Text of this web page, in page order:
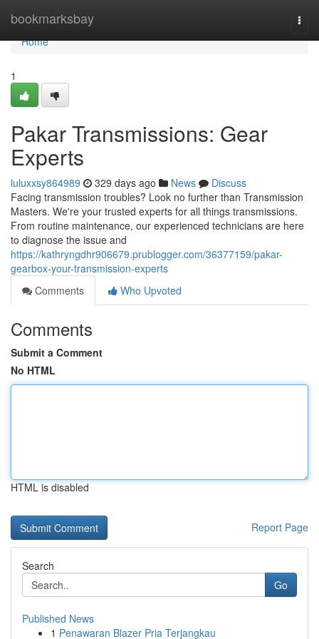
bookmarksbay
Home
Home
1
Pakar Transmissions: Gear
Experts
luluxxsy864989 329 days ago News
Discuss
Facing transmission troubles? Look no further than Transmission
Masters. We're your trusted experts for all things transmissions.
From routine maintenance, our experienced technicians are here
to diagnose the issue and
https://kathryngdhr906679.prublogger.com/36377159/pakar-
gearbox-your-transmission-experts
Comments
Who Upvoted
Comments
Submit a Comment
No HTML
HTML is disabled
Report Page
Search
Go
Published News
1 Penawaran Blazer Pria Terjangkau